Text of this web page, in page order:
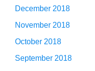
December 2018
November 2018
October 2018
September 2018